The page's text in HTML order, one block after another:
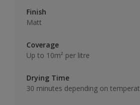
Finish
Matt
Coverage
Up to 10m² per litre
Drying Time
30 minutes depending on